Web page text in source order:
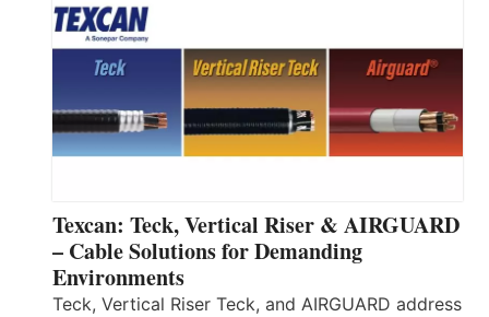
Texcan: Teck, Vertical Riser & AIRGUARD
– Cable Solutions for Demanding
Environments
Teck, Vertical Riser Teck, and AIRGUARD address